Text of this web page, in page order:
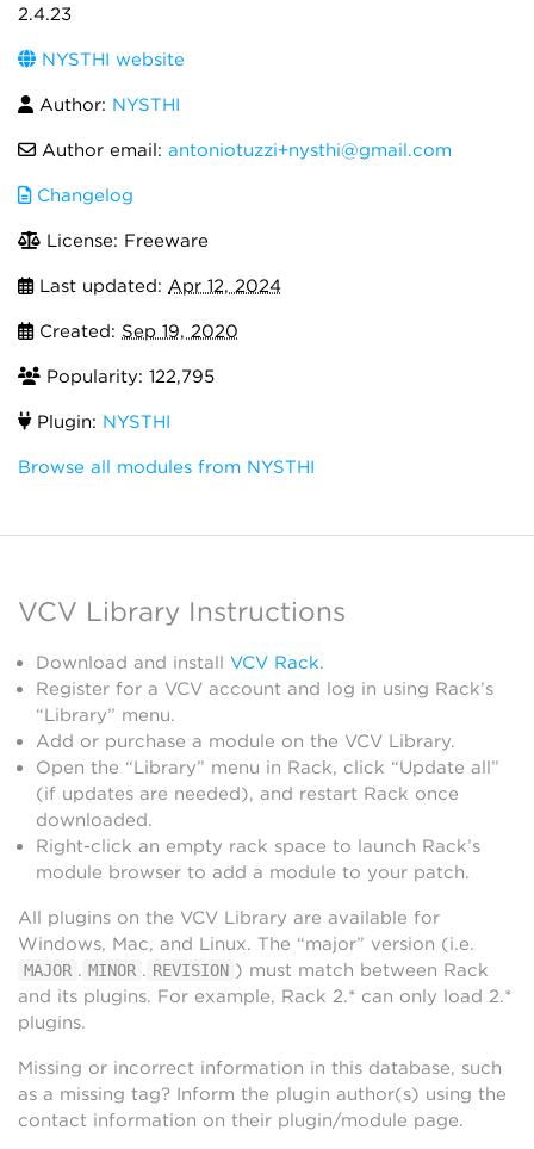
2.4.23
NYSTHI website
Author: NYSTHI
Author email: antoniotuzzi+nysthi@gmail.com
Changelog
License: Freeware
Last updated: Apr 12, 2024
Created: Sep 19, 2020
Popularity: 122,795
Plugin: NYSTHI
Browse all modules from NYSTHI
VCV Library Instructions
Download and install VCV Rack.
Register for a VCV account and log in using Rack’s
“Library” menu.
Add or purchase a module on the VCV Library.
Open the “Library” menu in Rack, click “Update all”
(if updates are needed), and restart Rack once
downloaded.
Right-click an empty rack space to launch Rack’s
module browser to add a module to your patch.
All plugins on the VCV Library are available for
Windows, Mac, and Linux. The “major” version (i.e.
MAJOR . MINOR . REVISION ) must match between Rack
and its plugins. For example, Rack 2.* can only load 2.*
plugins.
Missing or incorrect information in this database, such
as a missing tag? Inform the plugin author(s) using the
contact information on their plugin/module page.